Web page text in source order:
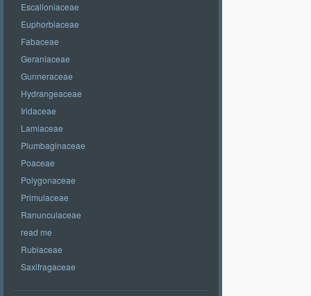
Escalloniaceae
Euphorbiaceae
Fabaceae
Geraniaceae
Gunneraceae
Hydrangeaceae
Iridaceae
Lamiaceae
Plumbaginaceae
Poaceae
Polygonaceae
Primulaceae
Ranunculaceae
read me
Rubiaceae
Saxifragaceae